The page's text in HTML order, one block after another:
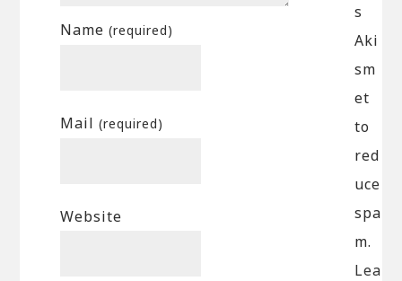
Name(required)
Mail(required)
Website
s
Aki
sm
et
to
red
uce
spa
m.
Lea